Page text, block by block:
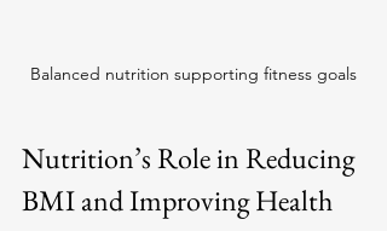
Balanced nutrition supporting fitness goals
Nutrition’s Role in Reducing
BMI and Improving Health